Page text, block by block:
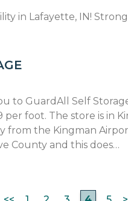
in Lafayette, IN!
to GuardAll Self
per foot. The store is in
from the Kingman
County and this does…